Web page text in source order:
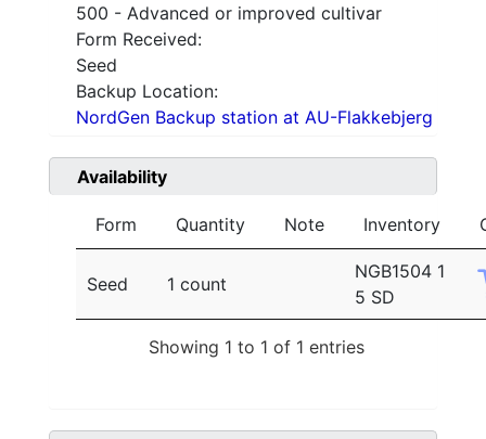
500 - Advanced or improved cultivar
Form Received:
Seed
Backup Location:
NordGen Backup station at AU-Flakkebjerg
Availability
Form Quantity Note Inventory
Seed 1 count
NGB1504 1
5 SD
Showing 1 to 1 of 1 entries